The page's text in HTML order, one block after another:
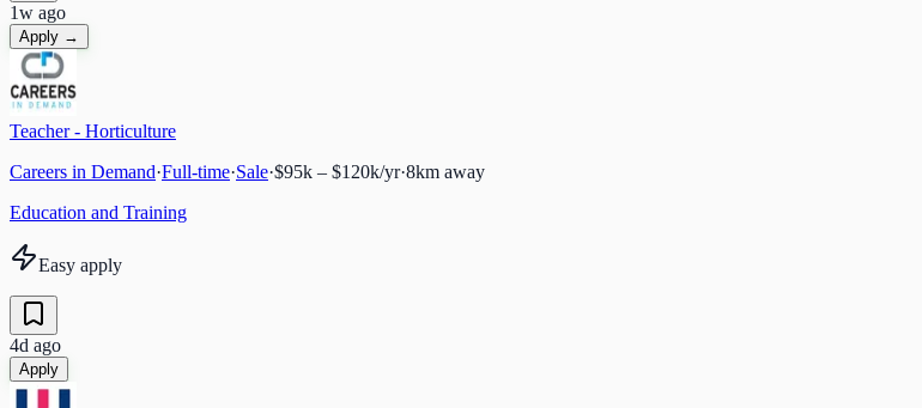
1w ago
Apply →
Teacher - Horticulture
Careers in Demand·Full-time·Sale·$95k – $120k/yr·8km away
Education and Training
Easy apply
4d ago
Apply